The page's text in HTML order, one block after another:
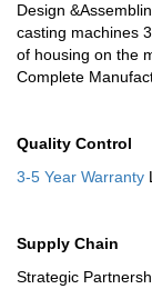
Design
casting machines
of housing on the
Complete
Quality Control
3-5 Year Warranty
Supply Chain
Strategic